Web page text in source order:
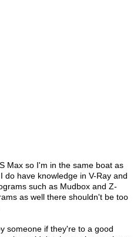
Max so I'm in the same boat as
do have knowledge in V-Ray and
such as Mudbox and Z-
as well there shouldn't be too
someone if they're to a good